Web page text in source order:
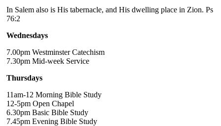
In Salem also is His tabernacle, and His dwelling place in Zion. Ps
76:2
Wednesdays
7.00pm Westminster Catechism
7.30pm Mid-week Service
Thursdays
11am-12 Morning Bible Study
12-5pm Open Chapel
6.30pm Basic Bible Study
7.45pm Evening Bible Study